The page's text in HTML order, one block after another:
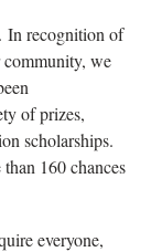
In recognition of
we
of prizes,
scholarships.
160 chances
everyone,